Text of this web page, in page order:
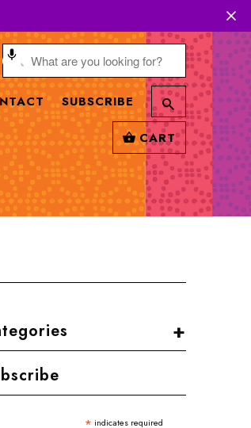
SUBSCRIBE
CART
+
indicates required